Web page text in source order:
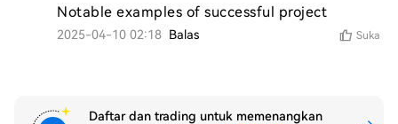
Notable examples of successful project
2025-04-10 02:18 Balas Suka
Daftar dan trading untuk memenangkan